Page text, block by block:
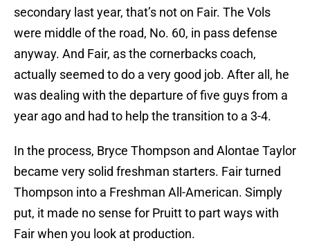
secondary last year, that’s not on Fair. The Vols
were middle of the road, No. 60, in pass defense
anyway. And Fair, as the cornerbacks coach,
actually seemed to do a very good job. After all, he
was dealing with the departure of five guys from a
year ago and had to help the transition to a 3-4.
In the process, Bryce Thompson and Alontae Taylor
became very solid freshman starters. Fair turned
Thompson into a Freshman All-American. Simply
put, it made no sense for Pruitt to part ways with
Fair when you look at production.